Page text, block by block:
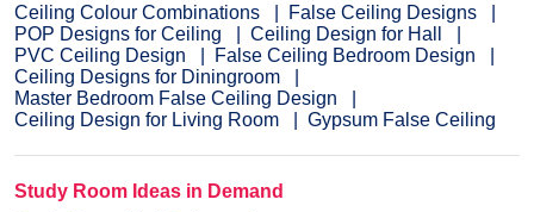
Ceiling Colour Combinations
False Ceiling Designs
POP Designs for Ceiling
Ceiling Design for Hall
PVC Ceiling Design
False Ceiling Bedroom Design
Ceiling Designs for Diningroom
Master Bedroom False Ceiling Design
Ceiling Design for Living Room
Gypsum False Ceiling
Study Room Ideas in Demand